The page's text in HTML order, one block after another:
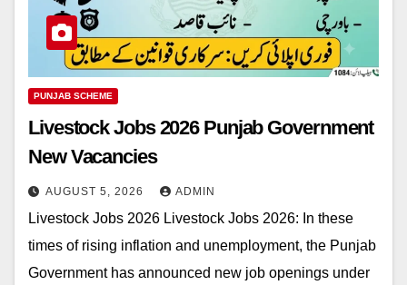
PUNJAB SCHEME
Livestock Jobs 2026 Punjab Government
New Vacancies
AUGUST 5, 2026 ADMIN
Livestock Jobs 2026 Livestock Jobs 2026: In these
times of rising inflation and unemployment, the Punjab
Government has announced new job openings under